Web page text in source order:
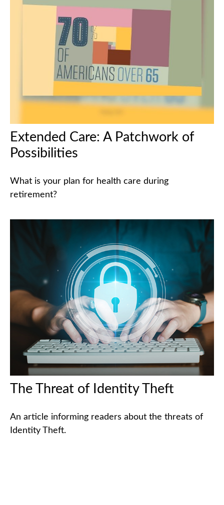
Extended Care: A Patchwork of
Possibilities
What is your plan for health care during
retirement?
The Threat of Identity Theft
An article informing readers about the threats of
Identity Theft.